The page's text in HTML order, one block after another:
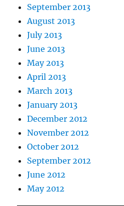
September 2013
August 2013
July 2013
June 2013
May 2013
April 2013
March 2013
January 2013
December 2012
November 2012
October 2012
September 2012
June 2012
May 2012